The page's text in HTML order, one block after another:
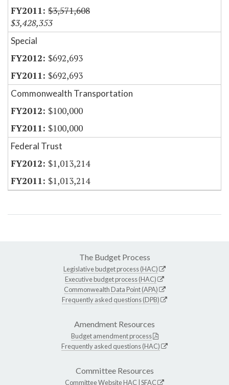
$3,571,608
$3,428,353
Special
$692,693
$692,693
Commonwealth Transportation
$100,000
$100,000
Federal Trust
$1,013,214
$1,013,214
The Budget Process
Legislative budget process (HAC)
Executive budget process (HAC)
Commonwealth Data Point (APA)
Frequently asked questions (DPB)
Amendment Resources
Budget amendment process
Frequently asked questions (HAC)
Committee Resources
Committee WebsiteHAC SFAC